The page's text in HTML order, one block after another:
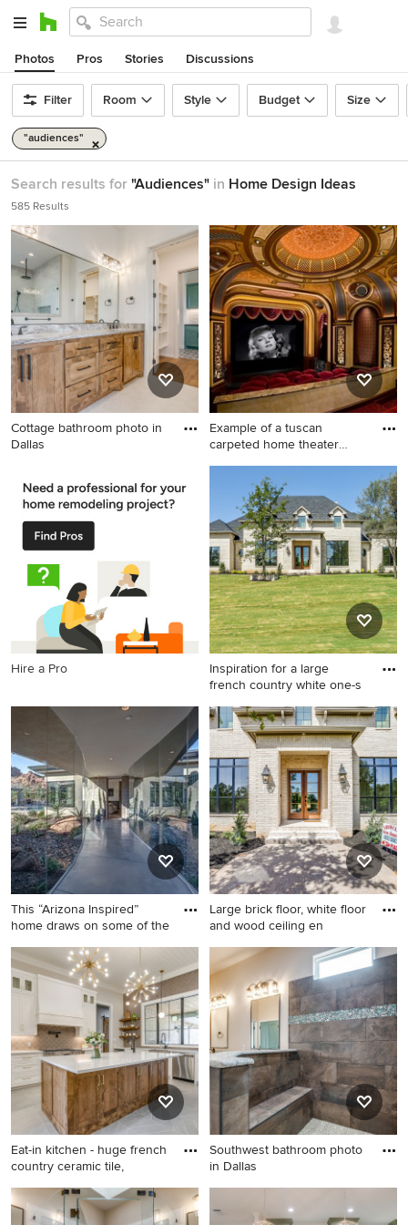
Photos Pros Stories Discussions
Filter Room Style Budget Size
"audiences"
Search results for "Audiences" in Home Design Ideas
585 Results
Cottage bathroom photo in
Dallas
Dallas
Example of a tuscan
carpeted home theater
Example of a tuscan carpeted
home theater design in
Orange County with a
projector screen
Hire a Pro
Inspiration for a large
french country white one-s
Inspiration for a large french
country white one-story brick
house exterior remodel in
Dallas with a hip roof, a
shingle roof and a black roof
This “Arizona Inspired”
home draws on some of the
Trendy concrete floor and
gray floor hallway photo in
Phoenix
Large brick floor, white floor
and wood ceiling en
Large brick floor, white floor
and wood ceiling entryway
photo in Dallas with white
walls and a medium wood
front door
Eat-in kitchen - huge french
country ceramic tile,
Eat-in kitchen - huge french
country ceramic tile, gray
Southwest bathroom photo
in Dallas
Southwest bathroom photo
in Dallas